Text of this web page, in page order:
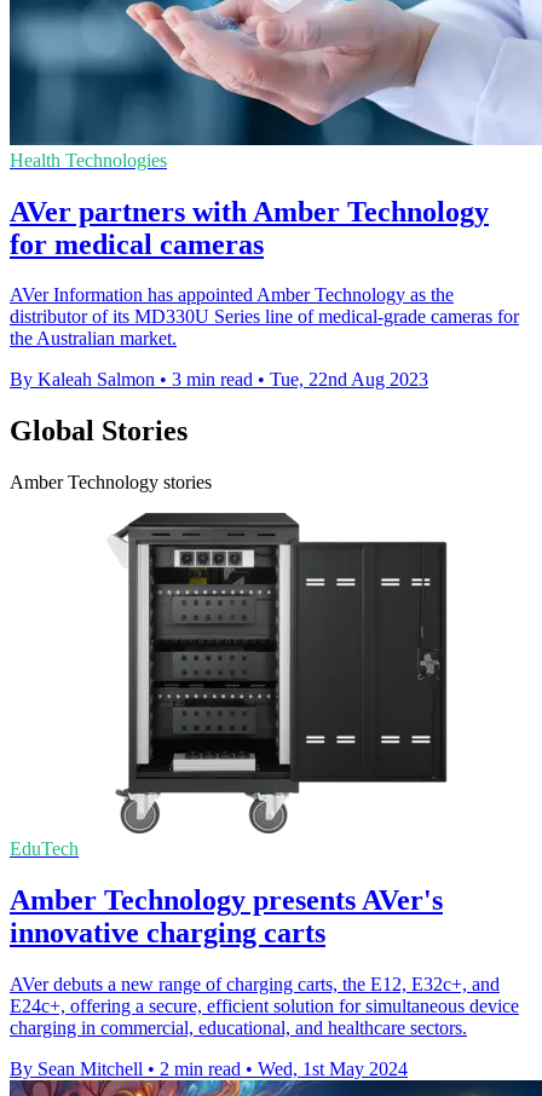
Health Technologies
AVer partners with Amber Technology
for medical cameras
AVer Information has appointed Amber Technology as the
distributor of its MD330U Series line of medical-grade cameras for
the Australian market.
By Kaleah Salmon • 3 min read • Tue, 22nd Aug 2023
Global Stories
Amber Technology stories
EduTech
Amber Technology presents AVer's
innovative charging carts
AVer debuts a new range of charging carts, the E12, E32c+, and
E24c+, offering a secure, efficient solution for simultaneous device
charging in commercial, educational, and healthcare sectors.
By Sean Mitchell • 2 min read • Wed, 1st May 2024